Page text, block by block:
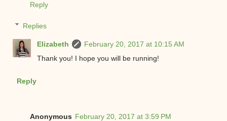
Reply
Replies
Elizabeth
February 20, 2017 at 10:15 AM
Thank you! I hope you will be running!
Reply
Anonymous February 20, 2017 at 3:59 PM